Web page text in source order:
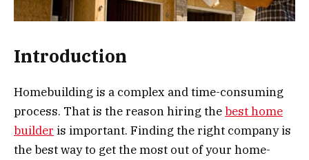
Introduction
Homebuilding is a complex and time-consuming
process. That is the reason hiring thebest home
builder is important. Finding the right company is
the best way to get the most out of your home-